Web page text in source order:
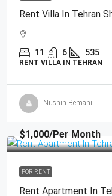
Rent Villa In Tehran
11 6 535
RENT VILLA IN TEHRAN
Nushin Bemani
$1,000/Per Month
FOR RENT
Rent Apartment In